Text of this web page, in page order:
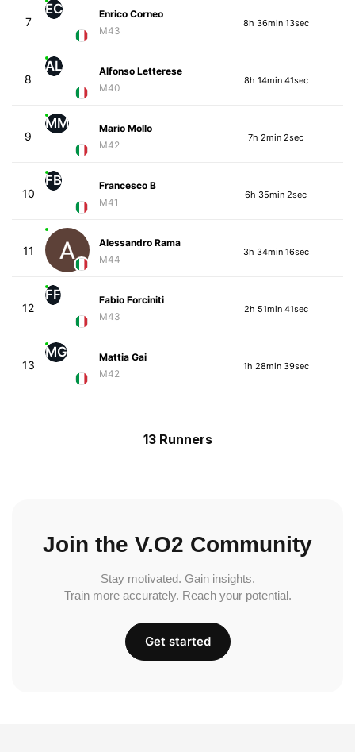
7
EC
Enrico Corneo
M43
8h 36min 13sec
8
AL
Alfonso Letterese
M40
8h 14min 41sec
9
MM
Mario Mollo
M42
7h 2min 2sec
10
FB
Francesco B
M41
6h 35min 2sec
11
Alessandro Rama
M44
3h 34min 16sec
12
FF
Fabio Forciniti
M43
2h 51min 41sec
13
MG
Mattia Gai
M42
1h 28min 39sec
13 Runners
Join the V.O2 Community
Stay motivated. Gain insights.
Train more accurately. Reach your potential.
Get started